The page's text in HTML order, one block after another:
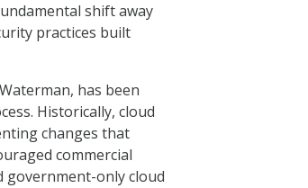
shift away
practices built
has been
Historically, cloud
changes that
commercial
government-only cloud